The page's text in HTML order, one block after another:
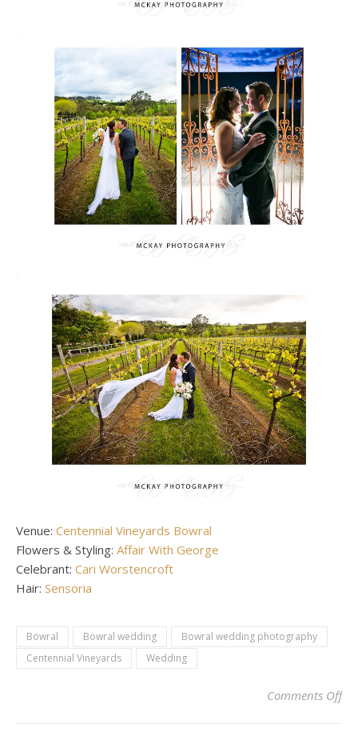
Venue: Centennial Vineyards Bowral
Flowers & Styling: Affair With George
Celebrant: Cari Worstencroft
Hair: Sensoria
Bowral Bowral wedding
Bowral wedding photography
Centennial Vineyards
Wedding
Comments Offon